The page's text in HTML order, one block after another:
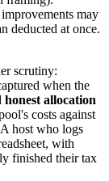
may
deducted at once.
scrutiny:
when the
honest allocation
costs against
host who logs
with
finished their tax